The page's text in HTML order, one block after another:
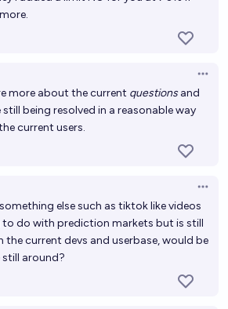
more about the current questionsand
being resolved in a reasonable way
current users.
else such as tiktok like videos
to do with prediction markets but is still
the current devs and userbase, would be
around?